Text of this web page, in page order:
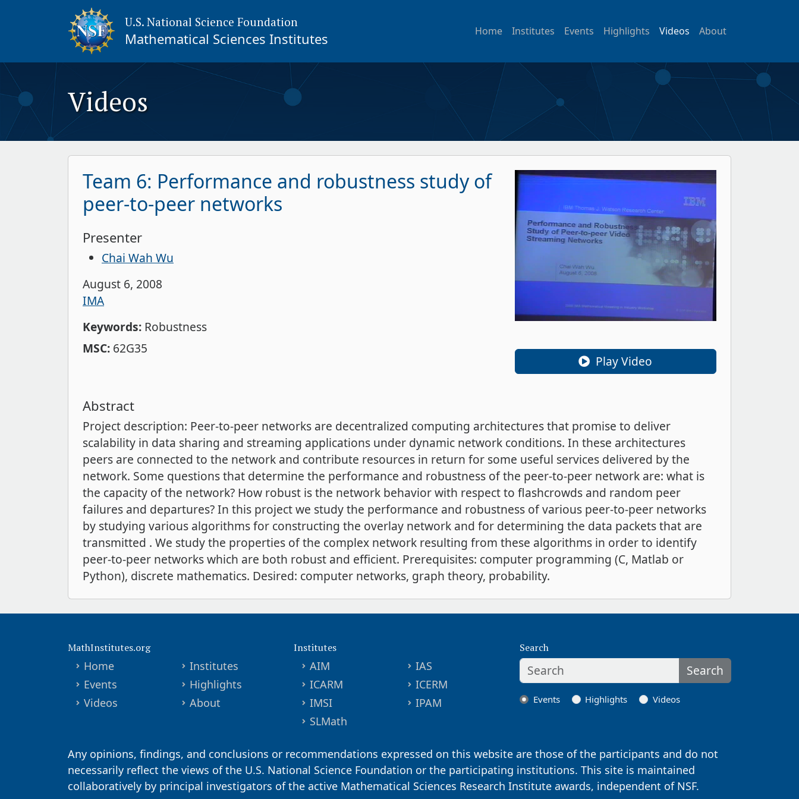
U.S. National Science Foundation
Mathematical Sciences Institutes Home Institutes Events Highlights Videos About
Videos
Team 6: Performance and robustness study of
peer-to-peer networks
Presenter
Chai Wah Wu
August 6, 2008
IMA
Keywords: Robustness
MSC: 62G35
Play Video
Abstract
Project description: Peer-to-peer networks are decentralized computing architectures that promise to deliver
scalability in data sharing and streaming applications under dynamic network conditions. In these architectures
peers are connected to the network and contribute resources in return for some useful services delivered by the
network. Some questions that determine the performance and robustness of the peer-to-peer network are: what is
the capacity of the network? How robust is the network behavior with respect to flashcrowds and random peer
failures and departures? In this project we study the performance and robustness of various peer-to-peer networks
by studying various algorithms for constructing the overlay network and for determining the data packets that are
transmitted . We study the properties of the complex network resulting from these algorithms in order to identify
peer-to-peer networks which are both robust and efficient. Prerequisites: computer programming (C, Matlab or
Python), discrete mathematics. Desired: computer networks, graph theory, probability.
MathInstitutes.org
Home
Institutes
Events
Highlights
Videos
About
Institutes
AIM
IAS
ICARM
ICERM
IMSI
IPAM
SLMath
Search
Search
Events Highlights Videos
Any opinions, findings, and conclusions or recommendations expressed on this website are those of the participants and do not
necessarily reflect the views of the U.S. National Science Foundation or the participating institutions. This site is maintained
collaboratively by principal investigators of the active Mathematical Sciences Research Institute awards, independent of NSF.